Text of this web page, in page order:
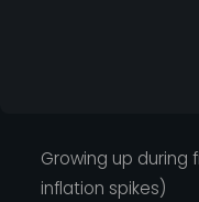
Growing up during
inflation spikes)